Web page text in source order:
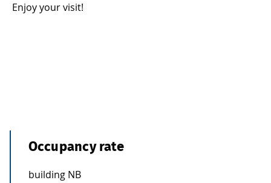
Enjoy your visit!
Occupancy rate
building NB